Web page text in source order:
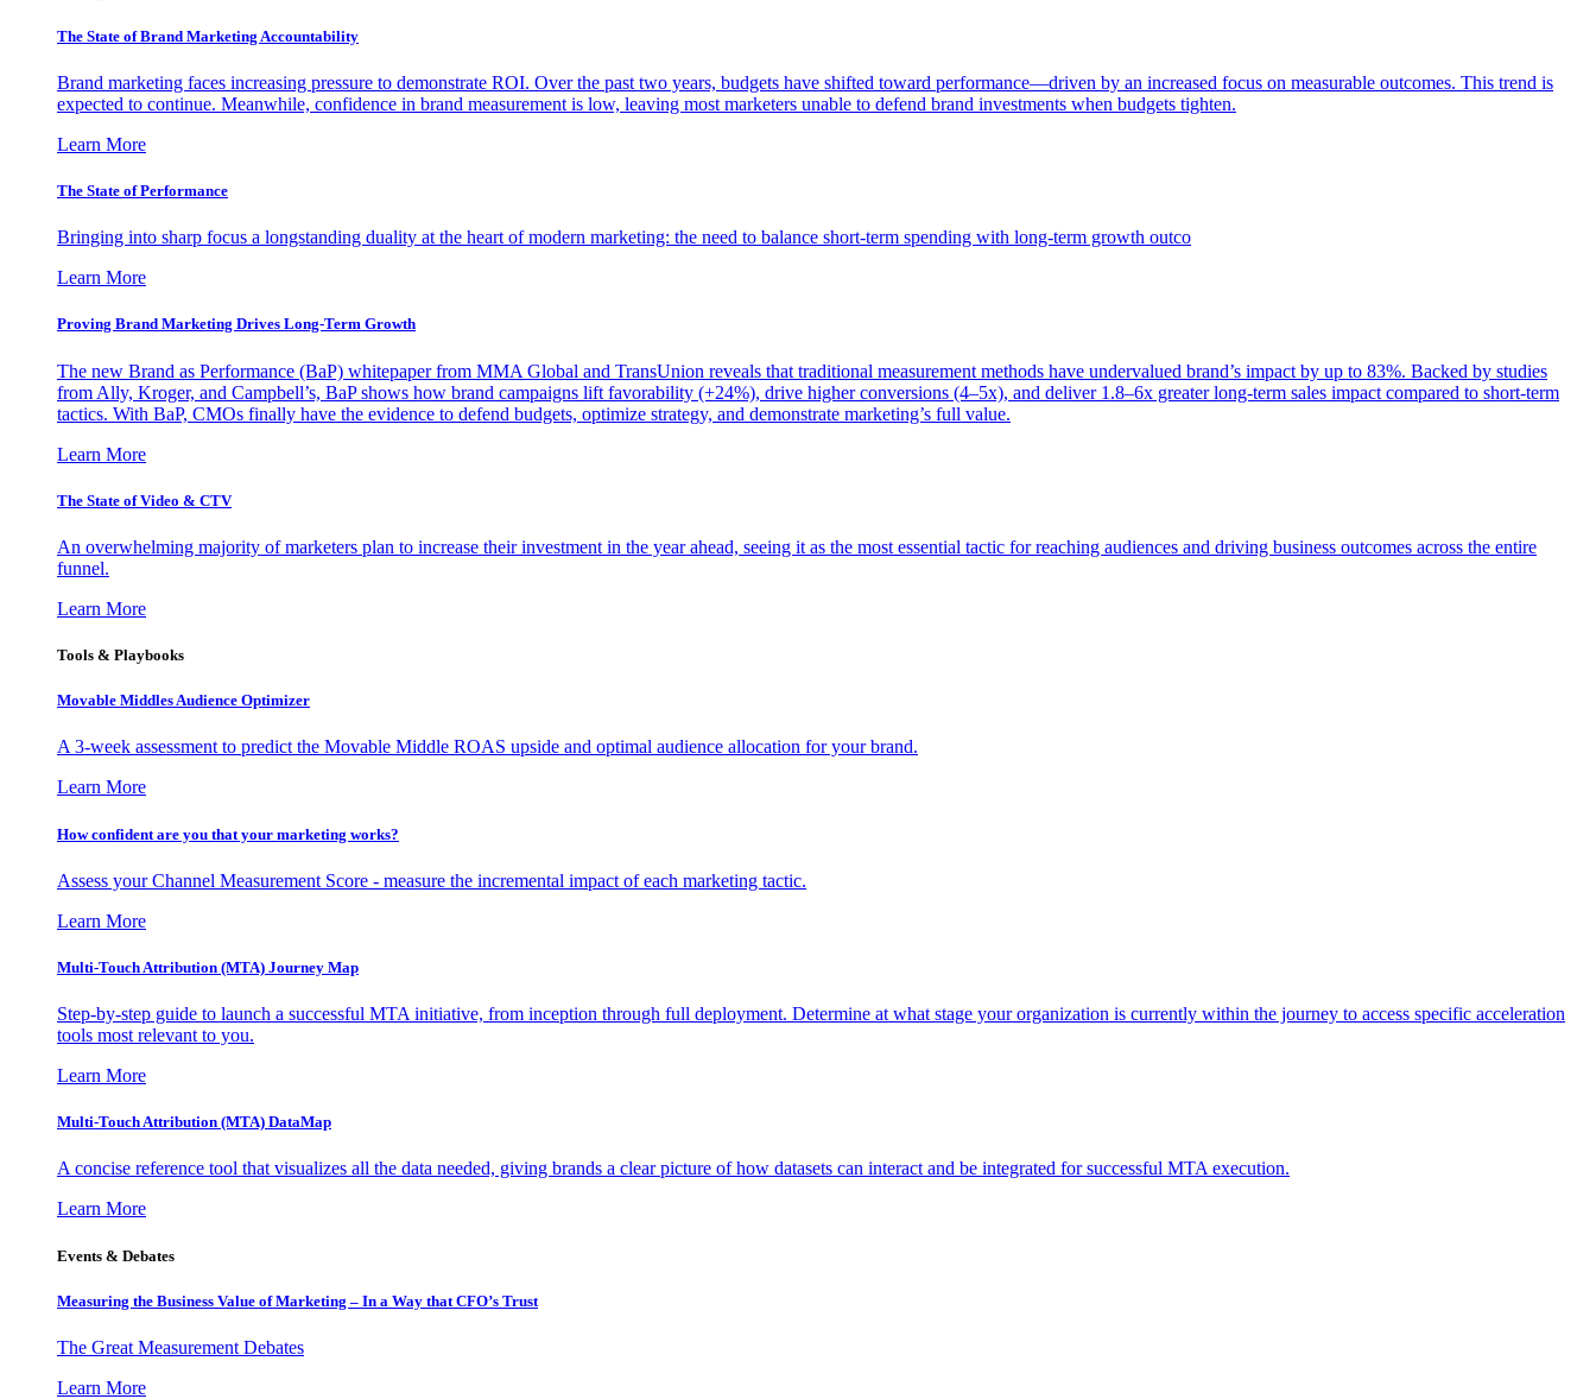
The State of Brand Marketing Accountability
Brand marketing faces increasing pressure to demonstrate ROI. Over the past two years, budgets have shifted toward performance—driven by an increased focus on measurable outcomes. This trend is
expected to continue. Meanwhile, confidence in brand measurement is low, leaving most marketers unable to defend brand investments when budgets tighten.
Learn More
The State of Performance
Bringing into sharp focus a longstanding duality at the heart of modern marketing: the need to balance short-term spending with long-term growth outco
Learn More
Proving Brand Marketing Drives Long-Term Growth
The new Brand as Performance (BaP) whitepaper from MMA Global and TransUnion reveals that traditional measurement methods have undervalued brand’s impact by up to 83%. Backed by studies
from Ally, Kroger, and Campbell’s, BaP shows how brand campaigns lift favorability (+24%), drive higher conversions (4–5x), and deliver 1.8–6x greater long-term sales impact compared to short-term
tactics. With BaP, CMOs finally have the evidence to defend budgets, optimize strategy, and demonstrate marketing’s full value.
Learn More
The State of Video & CTV
An overwhelming majority of marketers plan to increase their investment in the year ahead, seeing it as the most essential tactic for reaching audiences and driving business outcomes across the entire
funnel.
Learn More
Tools & Playbooks
Movable Middles Audience Optimizer
A 3-week assessment to predict the Movable Middle ROAS upside and optimal audience allocation for your brand.
Learn More
How confident are you that your marketing works?
Assess your Channel Measurement Score - measure the incremental impact of each marketing tactic.
Learn More
Multi-Touch Attribution (MTA) Journey Map
Step-by-step guide to launch a successful MTA initiative, from inception through full deployment. Determine at what stage your organization is currently within the journey to access specific acceleration
tools most relevant to you.
Learn More
Multi-Touch Attribution (MTA) DataMap
A concise reference tool that visualizes all the data needed, giving brands a clear picture of how datasets can interact and be integrated for successful MTA execution.
Learn More
Events & Debates
Measuring the Business Value of Marketing – In a Way that CFO’s Trust
The Great Measurement Debates
Learn More